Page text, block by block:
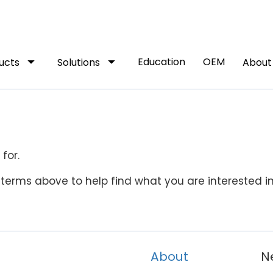
arrow_drop_down Solutions arrow_drop_down Education OEM About
above to help find what you are interested
About